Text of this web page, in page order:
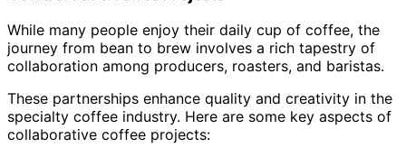
While many people enjoy their daily cup of coffee, the
journey from bean to brew involves a rich tapestry of
collaboration among producers, roasters, and baristas.
These partnerships enhance quality and creativity in the
specialty coffee industry. Here are some key aspects of
collaborative coffee projects: